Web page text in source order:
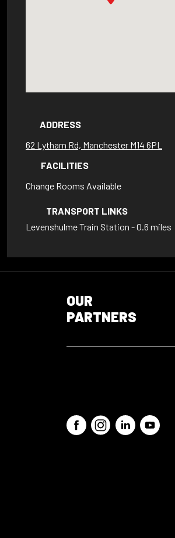
ADDRESS
62 Lytham Rd, Manchester M14 6PL
FACILITIES
Change Rooms Available
TRANSPORT LINKS
Levenshulme Train Station - 0.6 miles
OUR
PARTNERS